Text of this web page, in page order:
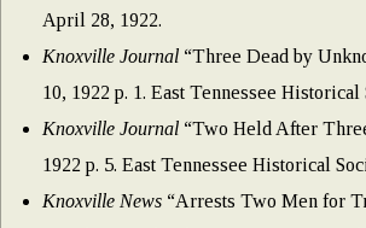
April 28, 1922.
Knoxville Journal “Three Dead by
10, 1922 p. 1. East Tennessee Historical
Knoxville Journal “Two Held After
1922 p. 5. East Tennessee Historical
Knoxville News “Arrests Two Men for